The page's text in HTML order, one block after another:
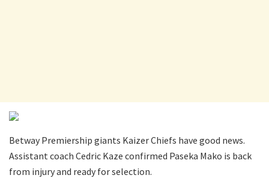
Betway Premiership giants Kaizer Chiefs have good news.
Assistant coach Cedric Kaze confirmed Paseka Mako is back
from injury and ready for selection.